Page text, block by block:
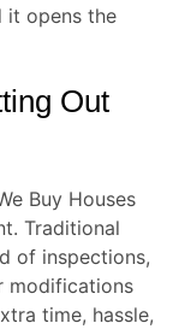
it opens the
Out
Buy Houses
Traditional
of inspections,
modifications
time, hassle,